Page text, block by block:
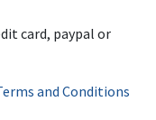
card, paypal or
and Conditions